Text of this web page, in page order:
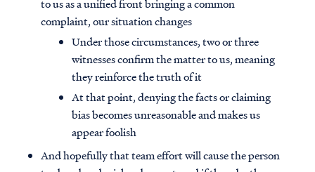
to us as a unified front bringing a common
complaint, our situation changes
Under those circumstances, two or three
witnesses confirm the matter to us, meaning
they reinforce the truth of it
At that point, denying the facts or claiming
bias becomes unreasonable and makes us
appear foolish
And hopefully that team effort will cause the person